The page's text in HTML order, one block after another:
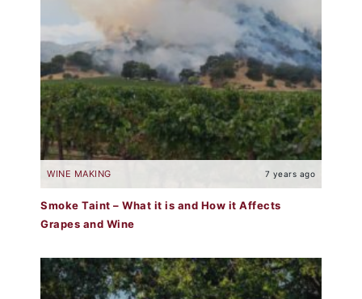
WINE MAKING 7 years ago
Smoke Taint – What it is and How it Affects
Grapes and Wine